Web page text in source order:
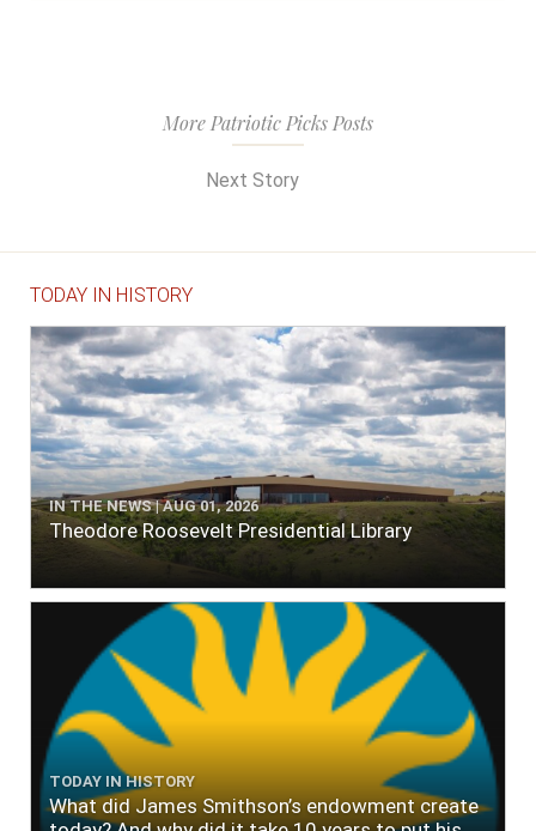
More Patriotic Picks Posts
Next Story
TODAY IN HISTORY
IN THE NEWS | AUG 01, 2026
Theodore Roosevelt Presidential Library
TODAY IN HISTORY
What did James Smithson’s endowment create